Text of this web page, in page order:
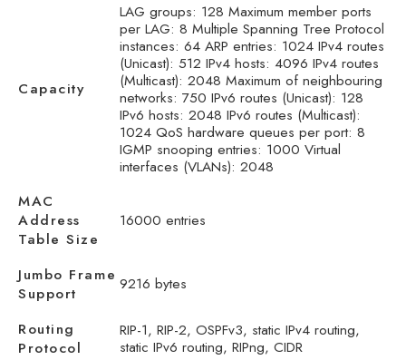
Capacity
LAG groups: 128 Maximum member ports
per LAG: 8 Multiple Spanning Tree Protocol
instances: 64 ARP entries: 1024 IPv4 routes
(Unicast): 512 IPv4 hosts: 4096 IPv4 routes
(Multicast): 2048 Maximum of neighbouring
networks: 750 IPv6 routes (Unicast): 128
IPv6 hosts: 2048 IPv6 routes (Multicast):
1024 QoS hardware queues per port: 8
IGMP snooping entries: 1000 Virtual
interfaces (VLANs): 2048
MAC
Address
Table Size
16000 entries
Jumbo Frame
Support
9216 bytes
Routing
Protocol
RIP-1, RIP-2, OSPFv3, static IPv4 routing,
static IPv6 routing, RIPng, CIDR